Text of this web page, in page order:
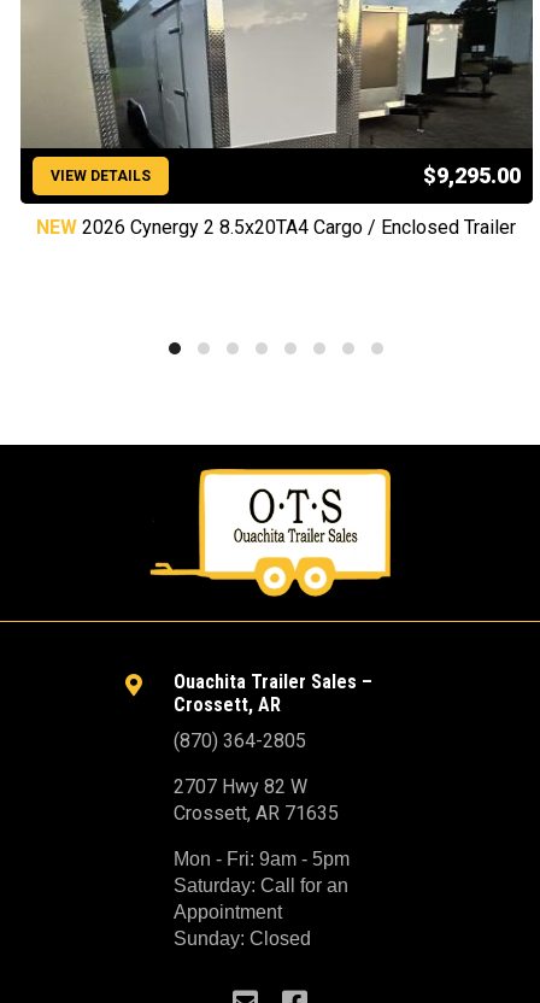
VIEW DETAILS $9,295.00
NEW 2026 Cynergy 2 8.5x20TA4 Cargo / Enclosed Trailer

Ouachita Trailer Sales –
Crossett, AR
(870) 364-2805
2707 Hwy 82 W
Crossett, AR 71635
Mon - Fri: 9am - 5pm
Saturday: Call for an
Appointment
Sunday: Closed